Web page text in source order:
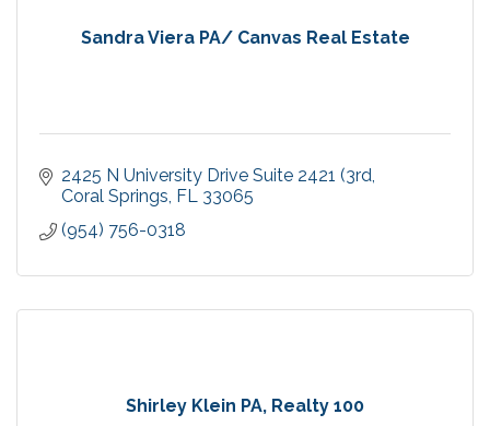
Sandra Viera PA/ Canvas Real Estate
2425 N University Drive Suite 2421 (3rd
Coral Springs FL 33065
(954) 756-0318
Shirley Klein PA, Realty 100